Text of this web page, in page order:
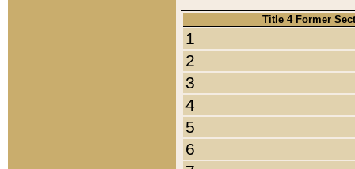
Title 4 Former
1
2
3
4
5
6